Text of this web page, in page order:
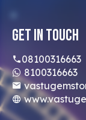
Get In Touch
08100316663
8100316663